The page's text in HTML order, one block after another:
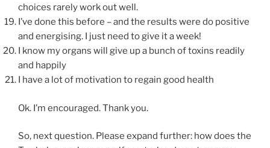
choices rarely work out well.
I’ve done this before – and the results were do positive
and energising. I just need to give it a week!
I know my organs will give up a bunch of toxins readily
and happily
I have a lot of motivation to regain good health
Ok. I’m encouraged. Thank you.
So, next question. Please expand further: how does the